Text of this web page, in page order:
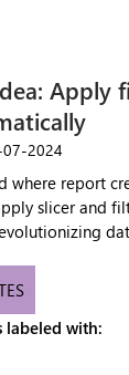
Apply
2024
where report
slicer and
workarounds,
labeled with: